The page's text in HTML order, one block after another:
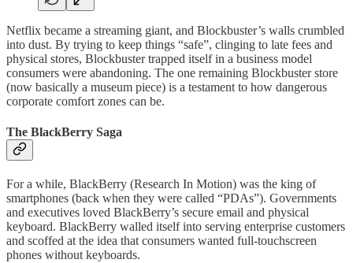
Netflix became a streaming giant, and Blockbuster’s walls crumbled
into dust. By trying to keep things “safe”, clinging to late fees and
physical stores, Blockbuster trapped itself in a business model
consumers were abandoning. The one remaining Blockbuster store
(now basically a museum piece) is a testament to how dangerous
corporate comfort zones can be.
The BlackBerry Saga
For a while, BlackBerry (Research In Motion) was the king of
smartphones (back when they were called “PDAs”). Governments
and executives loved BlackBerry’s secure email and physical
keyboard. BlackBerry walled itself into serving enterprise customers
and scoffed at the idea that consumers wanted full-touchscreen
phones without keyboards.